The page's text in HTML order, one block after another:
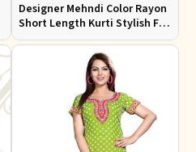
Designer Mehndi Color Rayon
Short Length Kurti Stylish Fit
for Casual Wear Sizes S to XL